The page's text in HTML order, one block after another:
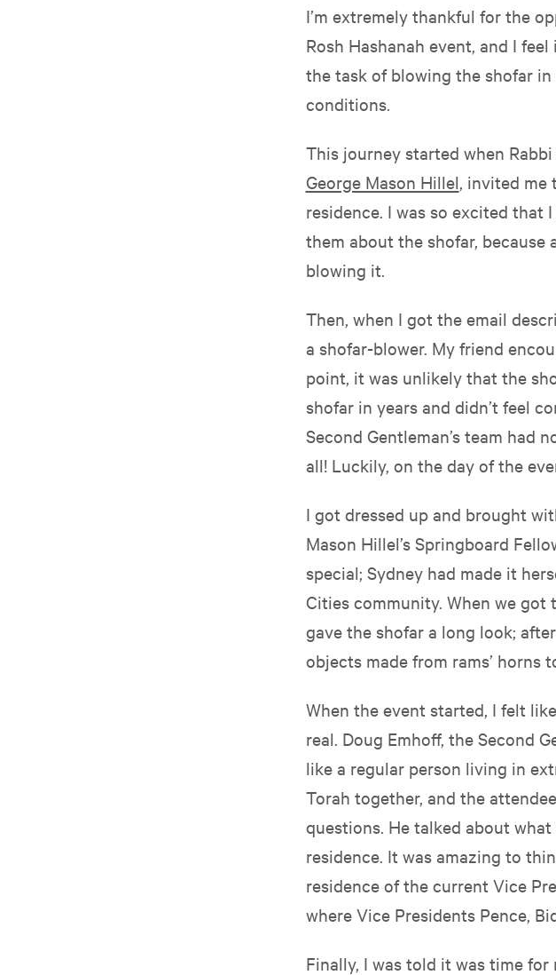
I’m extremely thankful for the
Rosh Hashanah event, and I
the task of blowing the shofar
conditions.
This journey started when
George Mason Hillel , invited
residence. I was so excited that
them about the shofar, because
blowing it.
Then, when I got the email
a shofar-blower. My friend
point, it was unlikely that the
shofar in years and didn’t feel
Second Gentleman’s team had
all! Luckily, on the day of the
I got dressed up and brought
Mason Hillel’s Springboard
special; Sydney had made it
Cities community. When we got
gave the shofar a long look;
objects made from rams’ horns
When the event started, I felt
real. Doug Emhoff, the Second
like a regular person living in
Torah together, and the
questions. He talked about
residence. It was amazing to
residence of the current Vice
where Vice Presidents Pence,
Finally, I was told it was time